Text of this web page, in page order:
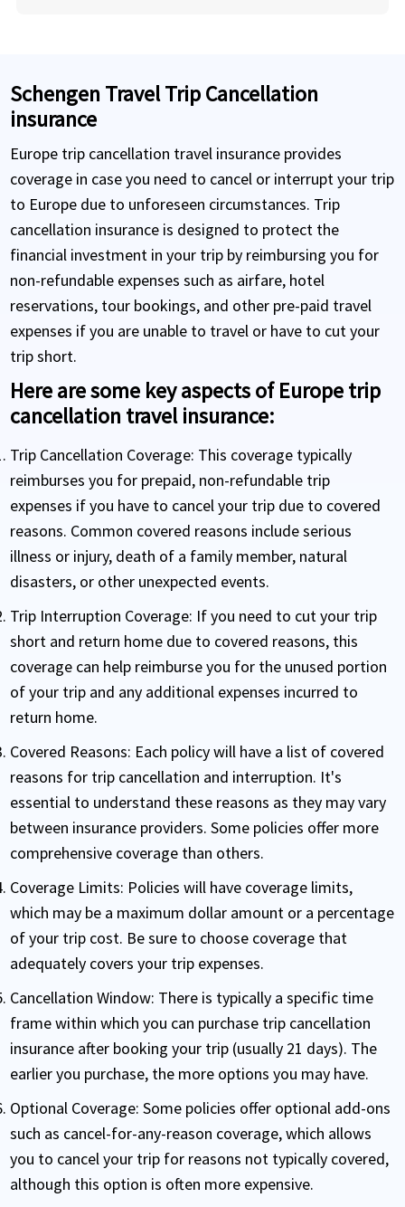
Schengen Travel Trip Cancellation
insurance
Europe trip cancellation travel insurance provides
coverage in case you need to cancel or interrupt your trip
to Europe due to unforeseen circumstances. Trip
cancellation insurance is designed to protect the
financial investment in your trip by reimbursing you for
non-refundable expenses such as airfare, hotel
reservations, tour bookings, and other pre-paid travel
expenses if you are unable to travel or have to cut your
trip short.
Here are some key aspects of Europe trip
cancellation travel insurance:
Trip Cancellation Coverage: This coverage typically
reimburses you for prepaid, non-refundable trip
expenses if you have to cancel your trip due to covered
reasons. Common covered reasons include serious
illness or injury, death of a family member, natural
disasters, or other unexpected events.
Trip Interruption Coverage: If you need to cut your trip
short and return home due to covered reasons, this
coverage can help reimburse you for the unused portion
of your trip and any additional expenses incurred to
return home.
Covered Reasons: Each policy will have a list of covered
reasons for trip cancellation and interruption. It's
essential to understand these reasons as they may vary
between insurance providers. Some policies offer more
comprehensive coverage than others.
Coverage Limits: Policies will have coverage limits,
which may be a maximum dollar amount or a percentage
of your trip cost. Be sure to choose coverage that
adequately covers your trip expenses.
Cancellation Window: There is typically a specific time
frame within which you can purchase trip cancellation
insurance after booking your trip (usually 21 days). The
earlier you purchase, the more options you may have.
Optional Coverage: Some policies offer optional add-ons
such as cancel-for-any-reason coverage, which allows
you to cancel your trip for reasons not typically covered,
although this option is often more expensive.